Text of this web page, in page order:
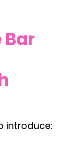
Bar
introduce: